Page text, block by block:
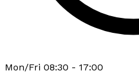
Mon/Fri 08:30 - 17:00